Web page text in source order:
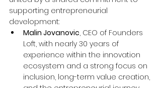
supporting entrepreneurial
development:
Malin Jovanovic, CEO of Founders
Loft, with nearly 30 years of
experience within the innovation
ecosystem and a strong focus on
inclusion, long-term value creation,